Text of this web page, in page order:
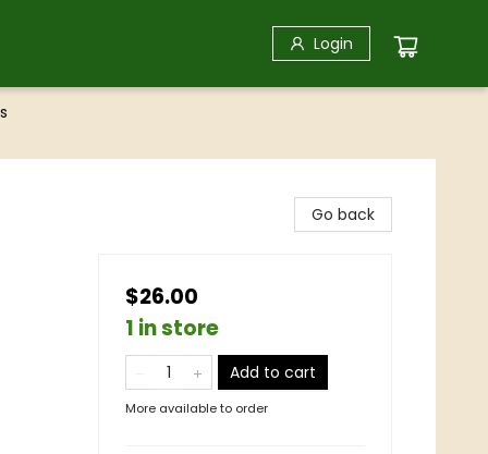
Login
Go back
$26.00
1 in store
Add to cart
More available to order